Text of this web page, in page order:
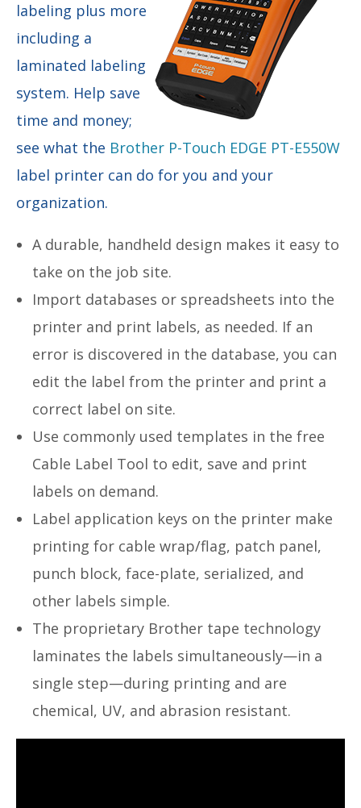
labeling plus more
including a
laminated labeling
system. Help save
time and money;
see what the Brother P-Touch EDGE PT-E550W
label printer can do for you and your
organization.
A durable, handheld design makes it easy to
take on the job site.
Import databases or spreadsheets into the
printer and print labels, as needed. If an
error is discovered in the database, you can
edit the label from the printer and print a
correct label on site.
Use commonly used templates in the free
Cable Label Tool to edit, save and print
labels on demand.
Label application keys on the printer make
printing for cable wrap/flag, patch panel,
punch block, face-plate, serialized, and
other labels simple.
The proprietary Brother tape technology
laminates the labels simultaneously—in a
single step—during printing and are
chemical, UV, and abrasion resistant.